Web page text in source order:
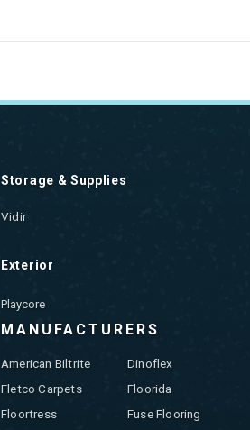
Storage & Supplies
Vidir
Exterior
Playcore
MANUFACTURERS
American Biltrite
Dinoflex
Fletco Carpets
Floorida
Floortress
Fuse Flooring